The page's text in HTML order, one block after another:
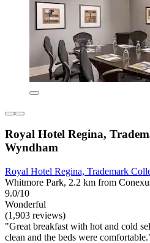
Royal Hotel Regina,
Wyndham
Royal Hotel Regina, Trademark
Whitmore Park, 2.2 km from
9.0/10
Wonderful
(1,903 reviews)
"Great breakfast with hot and cold
clean and the beds were